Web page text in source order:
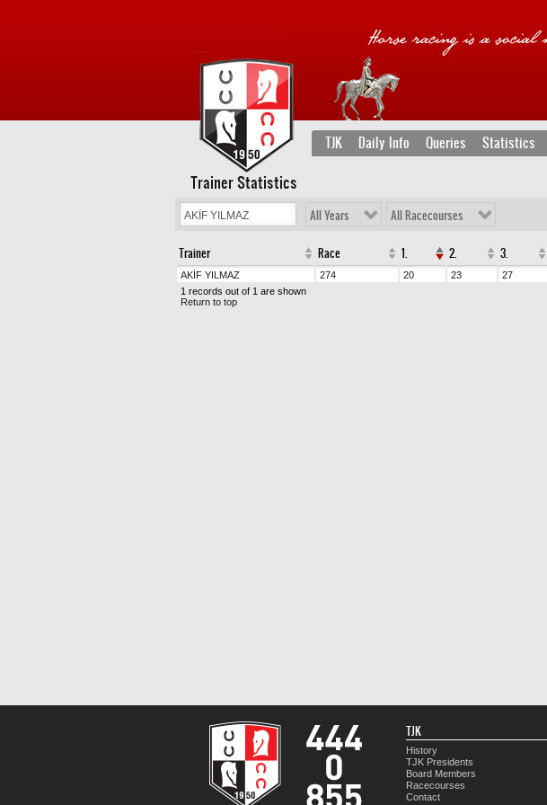
TJK Daily Info Queries Statistics
Trainer Statistics
All Years All Racecourses
Trainer Race 1. 2. 3.
AKİF YILMAZ 274 20 23 27
1 records out of 1 are shown
Return to top
TJK
History
TJK Presidents
Board Members
Racecourses
Contact